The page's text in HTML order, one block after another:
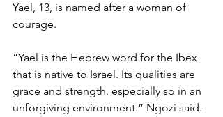
Yael, 13, is named after a woman of
courage.
“Yael is the Hebrew word for the Ibex
that is native to Israel. Its qualities are
grace and strength, especially so in an
unforgiving environment.” Ngozi said.